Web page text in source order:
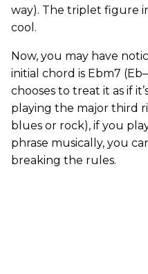
way). The triplet figure
cool.
Now, you may have
initial chord is Ebm7
chooses to treat it as if
playing the major third
blues or rock), if you
phrase musically, you
breaking the rules.